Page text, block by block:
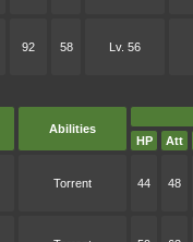
92 58 Lv. 56
Abilities
HP
Att
Torrent 44 48